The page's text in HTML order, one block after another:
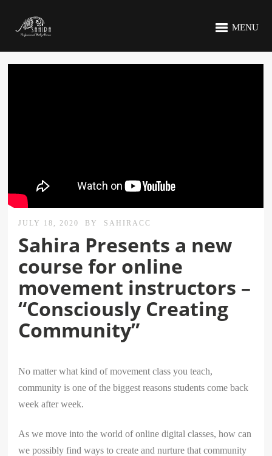
MENU
JULY 18, 2020 BY SAHIRACC
Sahira Presents a new
course for online
movement instructors –
“Consciously Creating
Community”
No matter what kind of movement class you teach,
community is one of the biggest reasons students come back
week after week.
As we move into the world of online digital classes, how can
we possibly find ways to create and nurture that community